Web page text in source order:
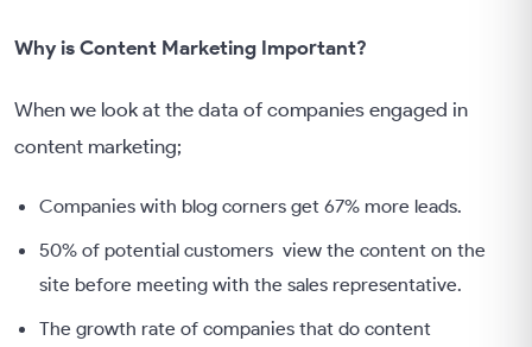
Why is Content Marketing Important?
When we look at the data of companies engaged in
content marketing;
Companies with blog corners get 67% more leads.
50% of potential customers view the content on the
site before meeting with the sales representative.
The growth rate of companies that do content